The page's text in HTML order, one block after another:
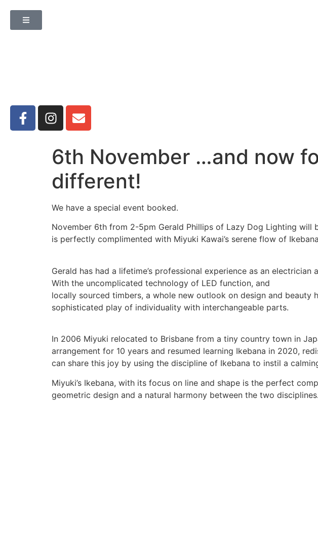
6th November …and now
different!
We have a special event booked.
November 6th from 2-5pm Gerald Phillips of Lazy Dog Lighting
is perfectly complimented with Miyuki Kawai’s serene flow of
Gerald has had a lifetime’s professional experience as an
With the uncomplicated technology of LED function, and
locally sourced timbers, a whole new outlook on design and
sophisticated play of individuality with interchangeable parts.
In 2006 Miyuki relocated to Brisbane from a tiny country town in
arrangement for 10 years and resumed learning Ikebana in 2020,
can share this joy by using the discipline of Ikebana to instil a
Miyuki’s Ikebana, with its focus on line and shape is the perfect
geometric design and a natural harmony between the two disciplines.